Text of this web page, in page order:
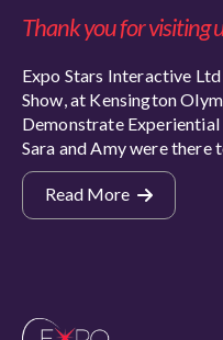
Thank you for visiting
Expo Stars Interactive
Show, at Kensington
Demonstrate
Sara and Amy were there
Read More